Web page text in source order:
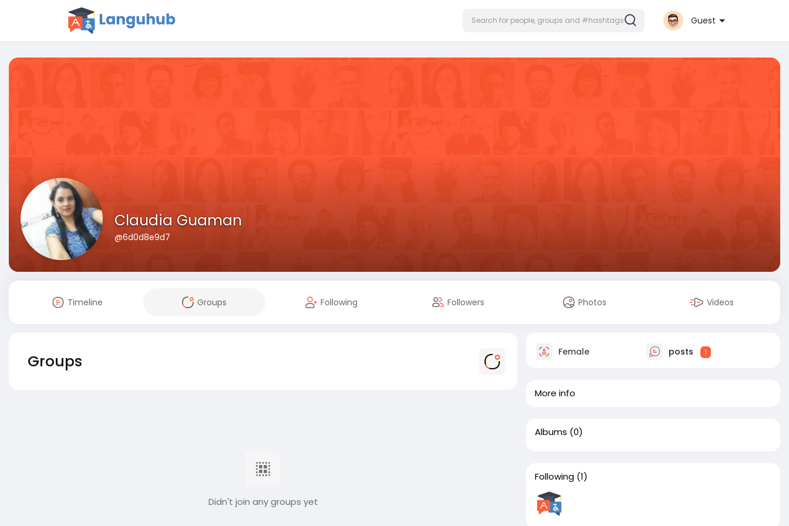
Guest
Claudia Guaman
@6d0d8e9d7
Timeline Groups Following Followers Photos Videos
Groups
Didn't join any groups yet
Female posts 1
More info
Albums (0)
Following (1)